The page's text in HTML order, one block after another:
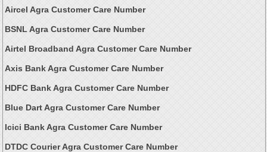
Aircel Agra Customer Care Number
BSNL Agra Customer Care Number
Airtel Broadband Agra Customer Care Number
Axis Bank Agra Customer Care Number
HDFC Bank Agra Customer Care Number
Blue Dart Agra Customer Care Number
Icici Bank Agra Customer Care Number
DTDC Courier Agra Customer Care Number